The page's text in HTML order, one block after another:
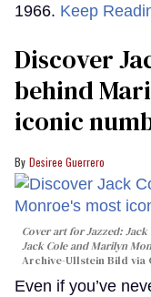
1966. Keep
Discover
behind
iconic
Desiree Guerrero
Cover art forJazzed:
Jack Cole and Marilyn
Archive-Ullstein Bild via
Even if you’ve